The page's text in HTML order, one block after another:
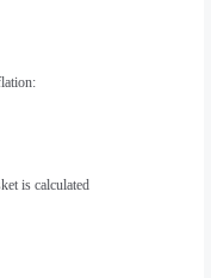
is calculated